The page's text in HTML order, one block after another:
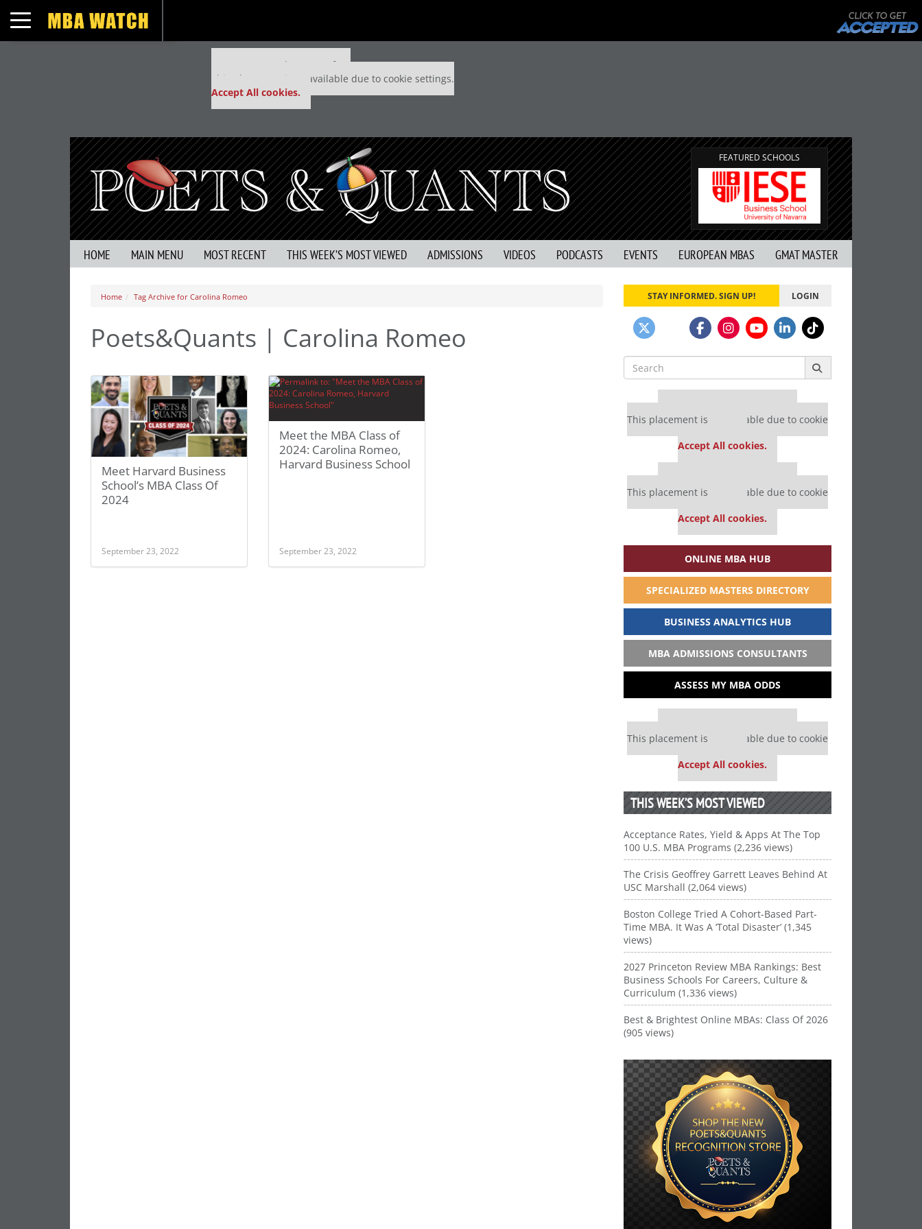
Toggle navigation
Our partners keep P&Q free
This placement is unavailable due to cookie settings.
Accept All cookies.
FEATURED SCHOOLS
HOME MAIN MENU MOST RECENT THIS WEEK’S MOST VIEWED ADMISSIONS VIDEOS PODCASTS EVENTS EUROPEAN MBAS GMAT MASTER
Home Tag Archive for Carolina Romeo
Poets&Quants | Carolina Romeo
Meet Harvard Business
School’s MBA Class Of
2024
September 23, 2022
Meet the MBA Class of
2024: Carolina Romeo,
Harvard Business School
September 23, 2022
STAY INFORMED. SIGN UP! LOGIN
Search
for:
Our partners keep P&Q free
This placement is unavailable due to cookie
Accept All cookies.
Our partners keep P&Q free
This placement is unavailable due to cookie
Accept All cookies.
ONLINE MBA HUB
SPECIALIZED MASTERS DIRECTORY
BUSINESS ANALYTICS HUB
MBA ADMISSIONS CONSULTANTS
ASSESS MY MBA ODDS
Our partners keep P&Q free
This placement is unavailable due to cookie
Accept All cookies.
THIS WEEK’S MOST VIEWED
Acceptance Rates, Yield & Apps At The Top
100 U.S. MBA Programs (2,236 views)
The Crisis Geoffrey Garrett Leaves Behind At
USC Marshall (2,064 views)
Boston College Tried A Cohort-Based Part-
Time MBA. It Was A ‘Total Disaster’ (1,345
views)
2027 Princeton Review MBA Rankings: Best
Business Schools For Careers, Culture &
Curriculum (1,336 views)
Best & Brightest Online MBAs: Class Of 2026
(905 views)